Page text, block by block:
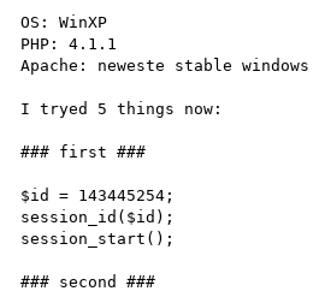
OS: WinXP
PHP: 4.1.1
Apache: neweste stable
I tryed 5 things now:
### first ###
$id = 143445254;
session_id($id);
session_start();
### second ###